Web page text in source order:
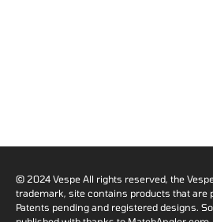
© 2024 Vespe All rights reserved, the
trademark, site contains products that are
Patents pending and registered designs.